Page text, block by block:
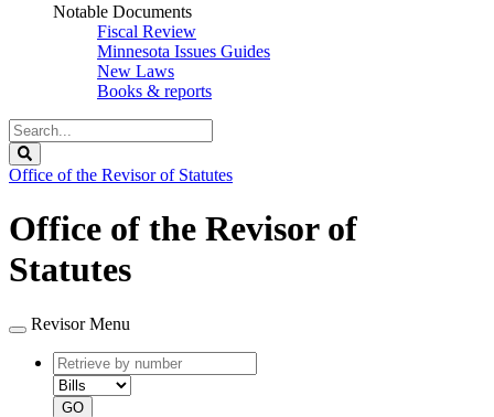
Notable Documents
Fiscal Review
Minnesota Issues Guides
New Laws
Books & reports
Search
Legislature
Office of the Revisor of Statutes
Office of the Revisor of
Statutes
Revisor Menu
Retrieve
by
number
type
GO